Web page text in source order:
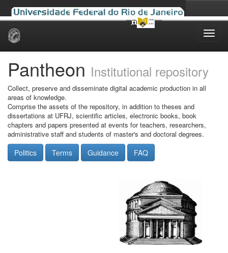
Skip
Pantheon Institutional repository
Collect, preserve and disseminate digital academic production in all
areas of knowledge.
Comprise the assets of the repository, in addition to theses and
dissertations at UFRJ, scientific articles, electronic books, book
chapters and papers presented at events for teachers, researchers,
administrative staff and students of master's and doctoral degrees.
Politics Terms Guidance FAQ